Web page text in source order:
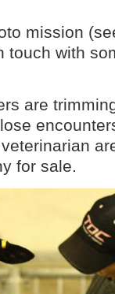
mission
touch with
are
for sale.